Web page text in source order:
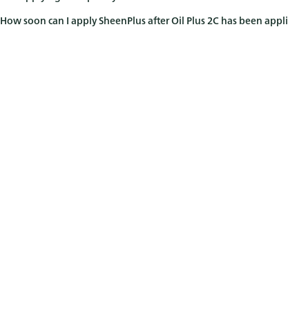
How soon can I apply SheenPlus after Oil Plus 2C has been